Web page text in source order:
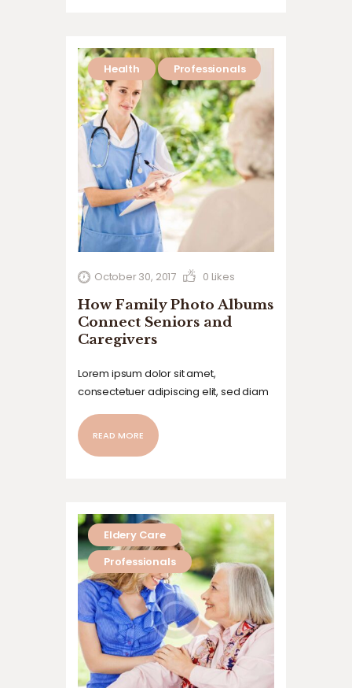
Health Professionals
October 30, 2017 0 Likes
How Family Photo Albums
Connect Seniors and
Caregivers
Lorem ipsum dolor sit amet,
consectetuer adipiscing elit, sed diam
laoreet dolore magna aliquam erat
volutpat. Ut wisi enim ad minim veniam,
READ MORE
Eldery Care
Professionals